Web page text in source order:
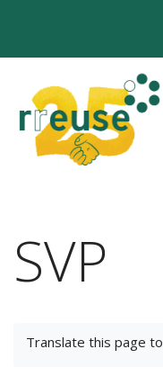
SVP
Translate this page to